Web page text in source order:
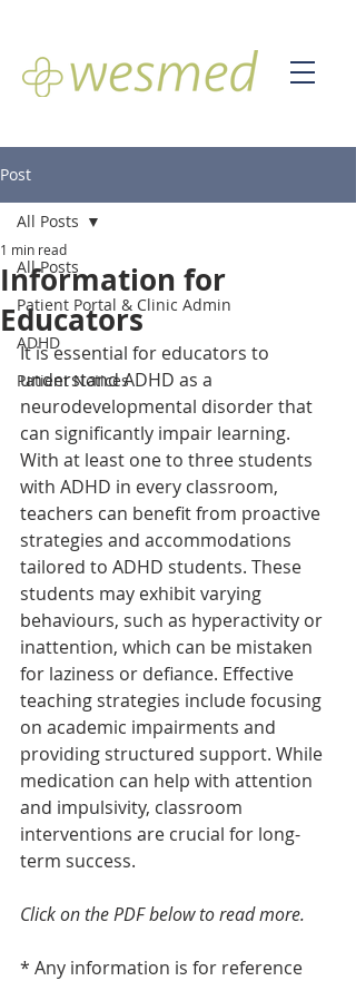
Post
All Posts
Patient Portal & Clinic Admin
ADHD
Patient Notices
All Posts
Information for
Educators
1 min read
It is essential for educators to
understand ADHD as a
neurodevelopmental disorder that
can significantly impair learning.
With at least one to three students
with ADHD in every classroom,
teachers can benefit from proactive
strategies and accommodations
tailored to ADHD students. These
students may exhibit varying
behaviours, such as hyperactivity or
inattention, which can be mistaken
for laziness or defiance. Effective
teaching strategies include focusing
on academic impairments and
providing structured support. While
medication can help with attention
and impulsivity, classroom
interventions are crucial for long-
term success.
Click on the PDF below to read more.
* Any information is for reference